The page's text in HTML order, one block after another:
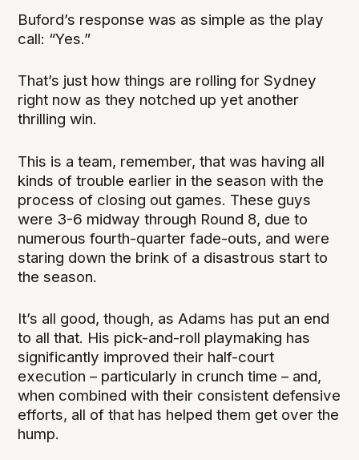
Buford’s response was as simple as the play
call: “Yes.”
That’s just how things are rolling for Sydney
right now as they notched up yet another
thrilling win.
This is a team, remember, that was having all
kinds of trouble earlier in the season with the
process of closing out games. These guys
were 3-6 midway through Round 8, due to
numerous fourth-quarter fade-outs, and were
staring down the brink of a disastrous start to
the season.
It’s all good, though, as Adams has put an end
to all that. His pick-and-roll playmaking has
significantly improved their half-court
execution – particularly in crunch time – and,
when combined with their consistent defensive
efforts, all of that has helped them get over the
hump.